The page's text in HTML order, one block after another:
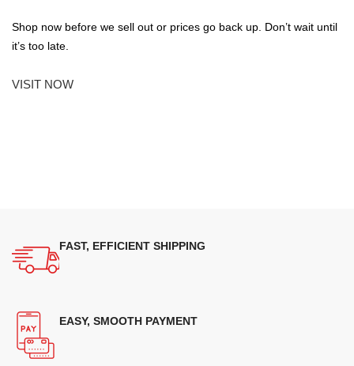
Shop now before we sell out or prices go back up. Don’t wait until
it’s too late.
VISIT NOW
FAST, EFFICIENT SHIPPING
EASY, SMOOTH PAYMENT